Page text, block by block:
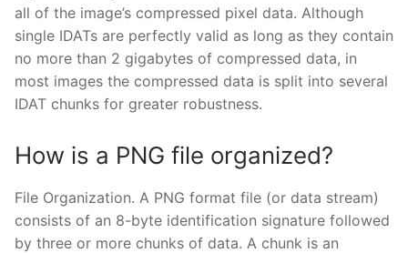
all of the image’s compressed pixel data. Although
single IDATs are perfectly valid as long as they contain
no more than 2 gigabytes of compressed data, in
most images the compressed data is split into several
IDAT chunks for greater robustness.
How is a PNG file organized?
File Organization. A PNG format file (or data stream)
consists of an 8-byte identification signature followed
by three or more chunks of data. A chunk is an